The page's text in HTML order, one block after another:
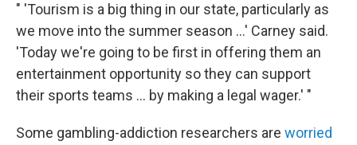
" 'Tourism is a big thing in our state, particularly as
we move into the summer season ...' Carney said.
'Today we're going to be first in offering them an
entertainment opportunity so they can support
their sports teams ... by making a legal wager.' "
Some gambling-addiction researchers are worried